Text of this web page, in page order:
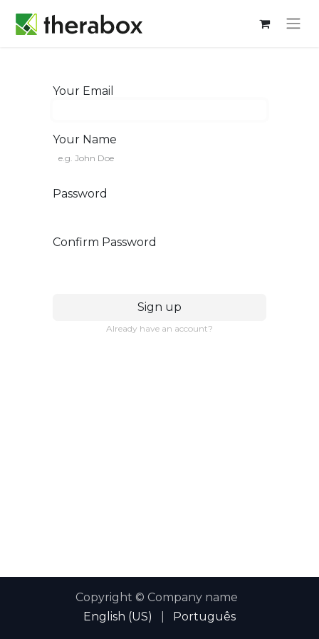
Your Email
Your Name
Password
Confirm Password
Sign up
Already have an account?
Copyright © Company name
English (US)
Português